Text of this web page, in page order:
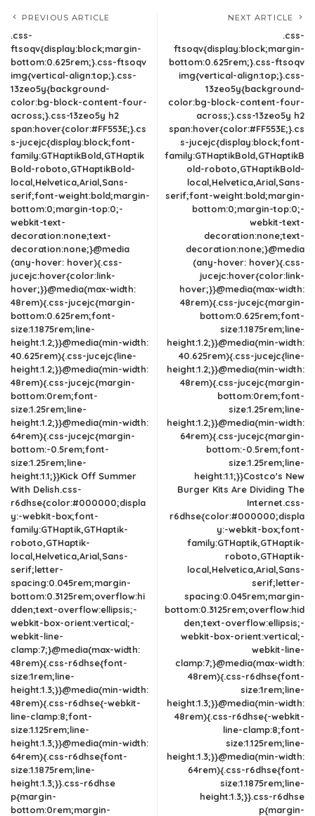
PREVIOUS ARTICLE
.css-
ftsoqv{display:block;margin-
bottom:0.625rem;}.css-ftsoqv
img{vertical-align:top;}.css-
13zeo5y{background-
color:bg-block-content-four-
across;}.css-13zeo5y h2
span:hover{color:#FF553E;}.cs
s-jucejc{display:block;font-
family:GTHaptikBold,GTHaptik
Bold-roboto,GTHaptikBold-
local,Helvetica,Arial,Sans-
serif;font-weight:bold;margin-
bottom:0;margin-top:0;-
webkit-text-
decoration:none;text-
decoration:none;}@media
(any-hover: hover){.css-
jucejc:hover{color:link-
hover;}}@media(max-width:
48rem){.css-jucejc{margin-
bottom:0.625rem;font-
size:1.1875rem;line-
height:1.2;}}@media(min-width:
40.625rem){.css-jucejc{line-
height:1.2;}}@media(min-width:
48rem){.css-jucejc{margin-
bottom:0rem;font-
size:1.25rem;line-
height:1.2;}}@media(min-width:
64rem){.css-jucejc{margin-
bottom:-0.5rem;font-
size:1.25rem;line-
height:1.1;}}Kick Off Summer
With Delish.css-
r6dhse{color:#000000;displa
y:-webkit-box;font-
family:GTHaptik,GTHaptik-
roboto,GTHaptik-
local,Helvetica,Arial,Sans-
serif;letter-
spacing:0.045rem;margin-
bottom:0.3125rem;overflow:hi
dden;text-overflow:ellipsis;-
webkit-box-orient:vertical;-
webkit-line-
clamp:7;}@media(max-width:
48rem){.css-r6dhse{font-
size:1rem;line-
height:1.3;}}@media(min-width:
48rem){.css-r6dhse{-webkit-
line-clamp:8;font-
size:1.125rem;line-
height:1.3;}}@media(min-width:
64rem){.css-r6dhse{font-
size:1.1875rem;line-
height:1.3;}}.css-r6dhse
p{margin-
bottom:0rem;margin-
NEXT ARTICLE
.css-
ftsoqv{display:block;margin-
bottom:0.625rem;}.css-ftsoqv
img{vertical-align:top;}.css-
13zeo5y{background-
color:bg-block-content-four-
across;}.css-13zeo5y h2
span:hover{color:#FF553E;}.cs
s-jucejc{display:block;font-
family:GTHaptikBold,GTHaptikB
old-roboto,GTHaptikBold-
local,Helvetica,Arial,Sans-
serif;font-weight:bold;margin-
bottom:0;margin-top:0;-
webkit-text-
decoration:none;text-
decoration:none;}@media
(any-hover: hover){.css-
jucejc:hover{color:link-
hover;}}@media(max-width:
48rem){.css-jucejc{margin-
bottom:0.625rem;font-
size:1.1875rem;line-
height:1.2;}}@media(min-width:
40.625rem){.css-jucejc{line-
height:1.2;}}@media(min-width:
48rem){.css-jucejc{margin-
bottom:0rem;font-
size:1.25rem;line-
height:1.2;}}@media(min-width:
64rem){.css-jucejc{margin-
bottom:-0.5rem;font-
size:1.25rem;line-
height:1.1;}}Costco's New
Burger Kits Are Dividing The
Internet.css-
r6dhse{color:#000000;displa
y:-webkit-box;font-
family:GTHaptik,GTHaptik-
roboto,GTHaptik-
local,Helvetica,Arial,Sans-
serif;letter-
spacing:0.045rem;margin-
bottom:0.3125rem;overflow:hid
den;text-overflow:ellipsis;-
webkit-box-orient:vertical;-
webkit-line-
clamp:7;}@media(max-width:
48rem){.css-r6dhse{font-
size:1rem;line-
height:1.3;}}@media(min-width:
48rem){.css-r6dhse{-webkit-
line-clamp:8;font-
size:1.125rem;line-
height:1.3;}}@media(min-width:
64rem){.css-r6dhse{font-
size:1.1875rem;line-
height:1.3;}}.css-r6dhse
p{margin-